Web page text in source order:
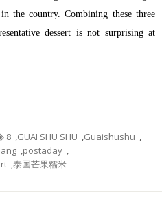
the country. Combining these three
dessert is not surprising at
8 ,GUAI SHU SHU ,Guaishushu ,
,postaday ,
,泰国芒果糯米